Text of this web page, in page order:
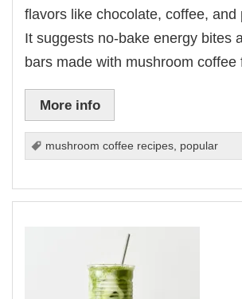
flavors like chocolate, coffee, and
It suggests no-bake energy bites
bars made with mushroom
More info
mushroom coffee recipes popular